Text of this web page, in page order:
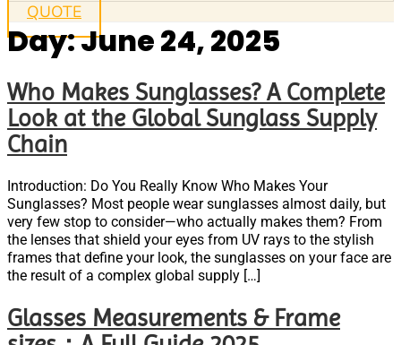
QUOTE
Day:June 24, 2025
Who Makes Sunglasses? A Complete
Look at the Global Sunglass Supply
Chain
Introduction: Do You Really Know Who Makes Your
Sunglasses? Most people wear sunglasses almost daily, but
very few stop to consider—who actually makes them? From
the lenses that shield your eyes from UV rays to the stylish
frames that define your look, the sunglasses on your face are
the result of a complex global supply […]
Glasses Measurements & Frame